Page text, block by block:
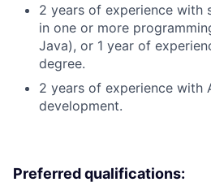
2 years of experience with
in one or more
Java), or 1 year of
degree.
2 years of experience with
development.
Preferred qualifications: